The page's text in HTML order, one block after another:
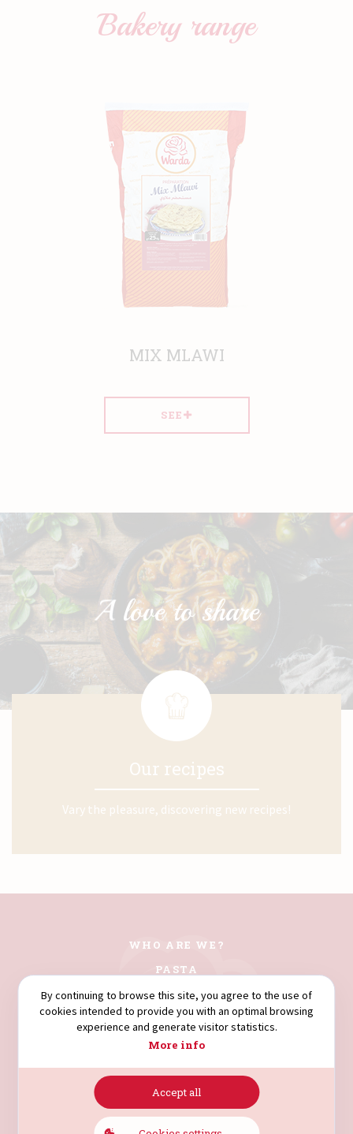
Bakeryrange
MIX MLAWI
SEE
Our recipes
Vary the pleasure, discovering new recipes!
By continuing to browse this site, you agree to the use of
cookies intended to provide you with an optimal browsing
experience and generate visitor statistics.
More info
Accept all
WHO ARE WE?
PASTA
COUSCOUS
FLOURS
SEMOLINA
AVENUE HÉDI NOUIRA.
4003. SOUSSE. TUNISIA.